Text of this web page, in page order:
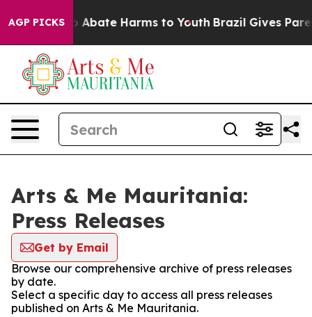
AGP PICKS
Fund to Abate Harms to Youth Brazil Gives
Arts & Me Mauritania:
Press Releases
Get by Email
Browse our comprehensive archive of press releases
by date.
Select a specific day to access all press releases
published on Arts & Me Mauritania.